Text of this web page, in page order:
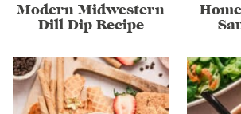
Modern Midwestern
Dill Dip Recipe